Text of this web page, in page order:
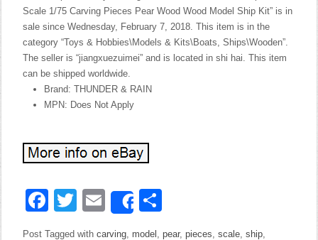
Scale 1/75 Carving Pieces Pear Wood Wood Model Ship Kit” is in
sale since Wednesday, February 7, 2018. This item is in the
category “Toys & Hobbies\Models & Kits\Boats, Ships\Wooden”.
The seller is “jiangxuezuimei” and is located in shi hai. This item
can be shipped worldwide.
Brand: THUNDER & RAIN
MPN: Does Not Apply
Facebook
Twitter
EmailShare
Post Tagged withcarving, model ,pear,pieces,scale,ship,